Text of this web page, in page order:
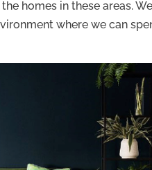
homes in these areas.
where we can